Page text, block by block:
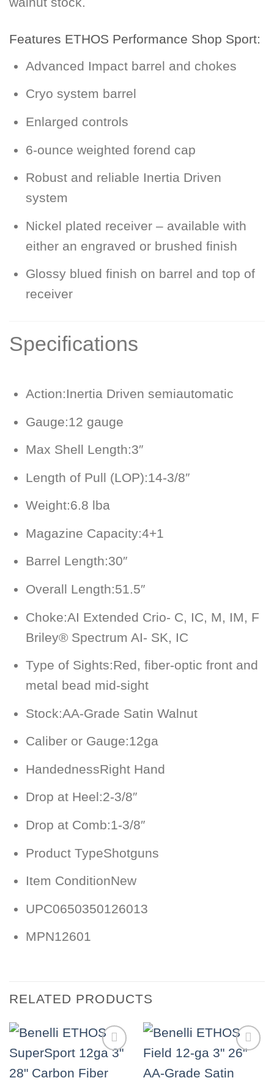
Features ETHOS Performance Shop Sport:
Advanced Impact barrel and chokes
Cryo system barrel
Enlarged controls
6-ounce weighted forend cap
Robust and reliable Inertia Driven
system
Nickel plated receiver – available with
either an engraved or brushed finish
Glossy blued finish on barrel and top of
receiver
Specifications
Action:Inertia Driven semiautomatic
Gauge:12 gauge
Max Shell Length:3″
Length of Pull (LOP):14-3/8″
Weight:6.8 lba
Magazine Capacity:4+1
Barrel Length:30″
Overall Length:51.5″
Choke:AI Extended Crio- C, IC, M, IM, F
Briley® Spectrum AI- SK, IC
Type of Sights:Red, fiber-optic front and
metal bead mid-sight
Stock:AA-Grade Satin Walnut
Caliber or Gauge:12ga
HandednessRight Hand
Drop at Heel:2-3/8″
Drop at Comb:1-3/8″
Product TypeShotguns
Item ConditionNew
UPC0650350126013
MPN12601
RELATED PRODUCTS